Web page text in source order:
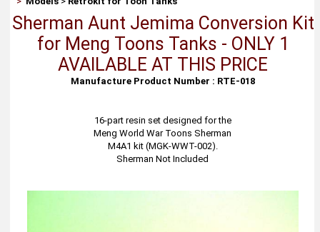
Sherman Aunt Jemima Conversion Kit
for Meng Toons Tanks - ONLY 1
AVAILABLE AT THIS PRICE
Manufacture Product Number : RTE-018
16-part resin set designed for the
Meng World War Toons Sherman
M4A1 kit (MGK-WWT-002).
Sherman Not Included